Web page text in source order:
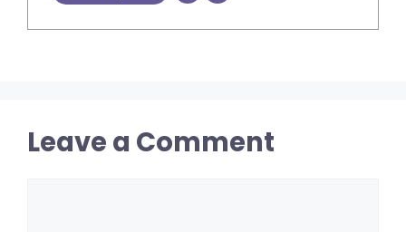
Leave a Comment